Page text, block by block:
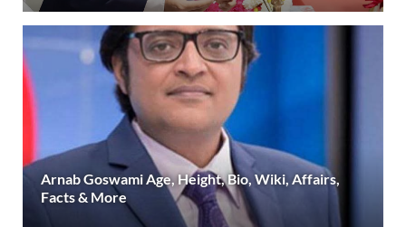
Arnab Goswami Age, Height, Bio, Wiki, Affairs,
Facts & More